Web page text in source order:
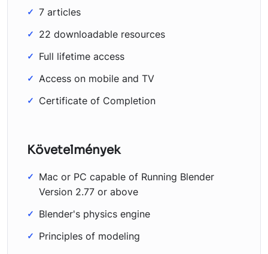
7 articles
22 downloadable resources
Full lifetime access
Access on mobile and TV
Certificate of Completion
Követelmények
Mac or PC capable of Running Blender
Version 2.77 or above
Blender's physics engine
Principles of modeling